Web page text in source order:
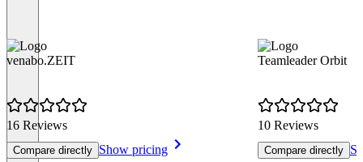
venabo.ZEIT
16 Reviews
Compare directly Show pricing
Teamleader Orbit
10 Reviews
Compare directly